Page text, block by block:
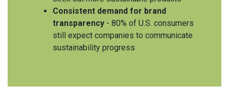
Consistent demand for brand
transparency - 80% of U.S. consumers
still expect companies to communicate
sustainability progress